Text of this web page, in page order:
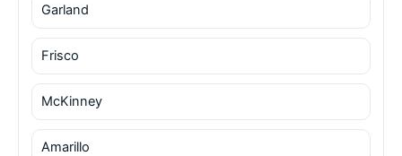
Garland
Frisco
McKinney
Amarillo